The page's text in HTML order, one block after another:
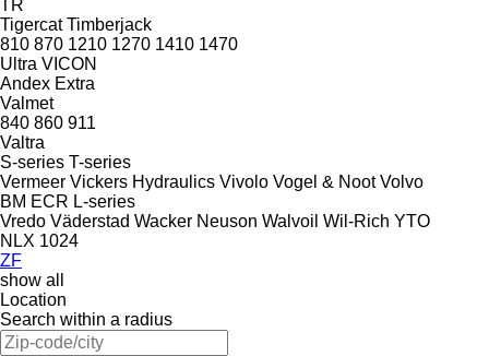
TR
Tigercat Timberjack
810 870 1210 1270 1410 1470
Ultra VICON
Andex Extra
Valmet
840 860 911
Valtra
S-series T-series
Vermeer Vickers Hydraulics Vivolo Vogel & Noot Volvo
BM ECR L-series
Vredo Väderstad Wacker Neuson Walvoil Wil-Rich YTO
NLX 1024
ZF
show all
Location
Search within a radius